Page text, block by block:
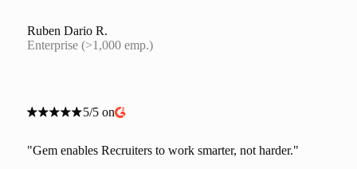
Ruben Dario R.
Enterprise (>1,000 emp.)
5/5 on
"Gem enables Recruiters to work smarter, not harder."